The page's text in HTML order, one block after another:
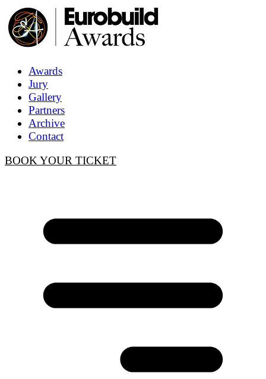
Awards
Jury
Gallery
Partners
Archive
Contact
BOOK YOUR TICKET